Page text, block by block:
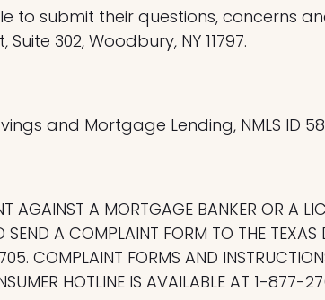
to submit their questions, concerns
302, Woodbury, NY 11797.
and Mortgage Lending, NMLS ID
AGAINST A MORTGAGE BANKER OR A
A COMPLAINT FORM TO THE
COMPLAINT FORMS AND
HOTLINE IS AVAILABLE AT 1-877-